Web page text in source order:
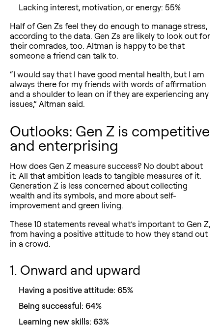
Lacking interest, motivation, or energy: 55%
Half of Gen Zs feel they do enough to manage stress,
according to the data. Gen Zs are likely to look out for
their comrades, too. Altman is happy to be that
someone a friend can talk to.
“I would say that I have good mental health, but I am
always there for my friends with words of affirmation
and a shoulder to lean on if they are experiencing any
issues,” Altman said.
Outlooks: Gen Z is competitive
and enterprising
How does Gen Z measure success? No doubt about
it: All that ambition leads to tangible measures of it.
Generation Z is less concerned about collecting
wealth and its symbols, and more about self-
improvement and green living.
These 10 statements reveal what’s important to Gen Z,
from having a positive attitude to how they stand out
in a crowd.
1. Onward and upward
Having a positive attitude: 65%
Being successful: 64%
Learning new skills: 63%